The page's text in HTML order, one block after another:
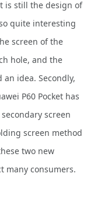
is still the design of
quite interesting
screen of the
hole, and the
idea. Secondly,
P60 Pocket has
screen
screen method
two new
many consumers.